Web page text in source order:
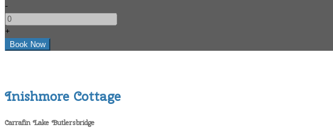
-
+
Inishmore Cottage
Carrafin Lake Butlersbridge